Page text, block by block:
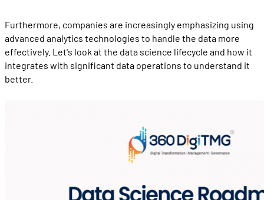
Furthermore, companies are increasingly emphasizing using
advanced analytics technologies to handle the data more
effectively. Let's look at the data science lifecycle and how it
integrates with significant data operations to understand it
better.